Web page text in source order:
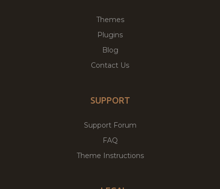
Themes
Plugins
Blog
Contact Us
SUPPORT
Support Forum
FAQ
Theme Instructions